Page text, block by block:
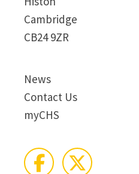
Cambridge
CB24 9ZR
News
Contact Us
myCHS